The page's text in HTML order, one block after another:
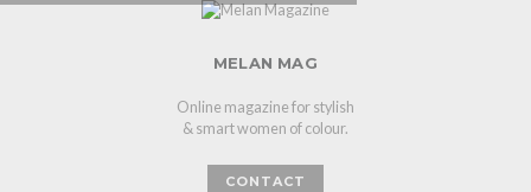
MELAN MAG
Online magazine for stylish
& smart women of colour.
CONTACT